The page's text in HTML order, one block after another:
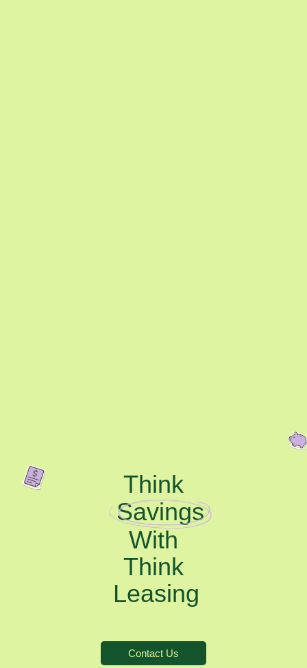
Think
Savings
With
Think
Leasing
Contact Us